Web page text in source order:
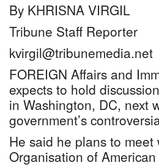
By KHRISNA VIRGIL
Tribune Staff Reporter
kvirgil@tribunemedia.net
FOREIGN Affairs and
expects to hold
in Washington, DC, next
government’s
He said he plans to
Organisation of